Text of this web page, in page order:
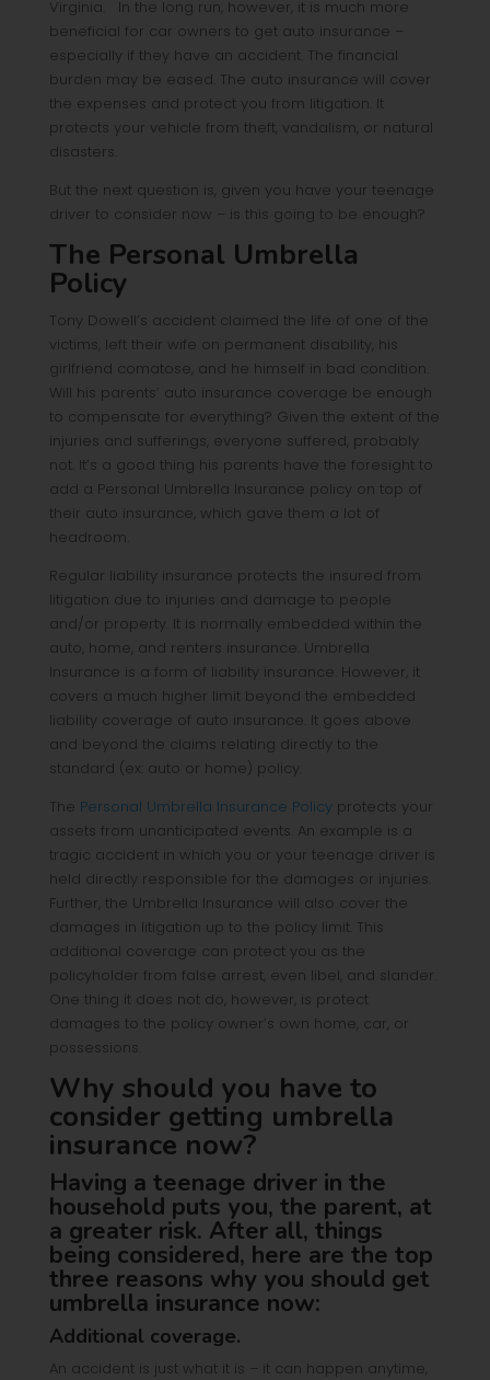
Virginia. In the long run, however, it is much more
beneficial for car owners to get auto insurance –
especially if they have an accident. The financial
burden may be eased. The auto insurance will cover
the expenses and protect you from litigation. It
protects your vehicle from theft, vandalism, or natural
disasters.
But the next question is, given you have your teenage
driver to consider now – is this going to be enough?
The Personal Umbrella
Policy
Tony Dowell’s accident claimed the life of one of the
victims, left their wife on permanent disability, his
girlfriend comatose, and he himself in bad condition.
Will his parents’ auto insurance coverage be enough
to compensate for everything? Given the extent of the
injuries and sufferings, everyone suffered, probably
not. It’s a good thing his parents have the foresight to
add a Personal Umbrella Insurance policy on top of
their auto insurance, which gave them a lot of
headroom.
Regular liability insurance protects the insured from
litigation due to injuries and damage to people
and/or property. It is normally embedded within the
auto, home, and renters insurance. Umbrella
Insurance is a form of liability insurance. However, it
covers a much higher limit beyond the embedded
liability coverage of auto insurance. It goes above
and beyond the claims relating directly to the
standard (ex: auto or home) policy.
The Personal Umbrella Insurance Policyprotects your
assets from unanticipated events. An example is a
tragic accident in which you or your teenage driver is
held directly responsible for the damages or injuries.
Further, the Umbrella Insurance will also cover the
damages in litigation up to the policy limit. This
additional coverage can protect you as the
policyholder from false arrest, even libel, and slander.
One thing it does not do, however, is protect
damages to the policy owner’s own home, car, or
possessions.
Why should you have to
consider getting umbrella
insurance now?
Having a teenage driver in the
household puts you, the parent, at
a greater risk. After all, things
being considered, here are the top
three reasons why you should get
umbrella insurance now:
Additional coverage.
An accident is just what it is – it can happen anytime,